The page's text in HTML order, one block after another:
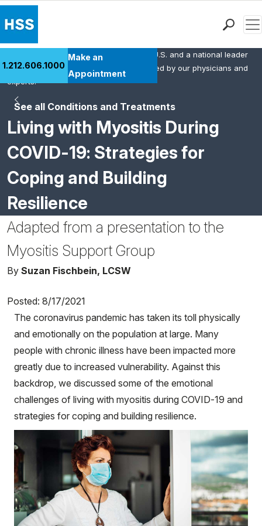
Health Library
Research & Education
Careers
Why Choose HSS
1.212.606.1000
Make an
Appointment
See all Conditions and Treatments
Living with Myositis During
COVID-19: Strategies for
Coping and Building
Resilience
HSS is the #1 orthopedic hospital in the U.S. and a national leader
in rheumatology. This content was created by our physicians and
experts.
Adapted from a presentation to the
Myositis Support Group
By Suzan Fischbein, LCSW
Posted: 8/17/2021
The coronavirus pandemic has taken its toll physically
and emotionally on the population at large. Many
people with chronic illness have been impacted more
greatly due to increased vulnerability. Against this
backdrop, we discussed some of the emotional
challenges of living with myositis during COVID-19 and
strategies for coping and building resilience.